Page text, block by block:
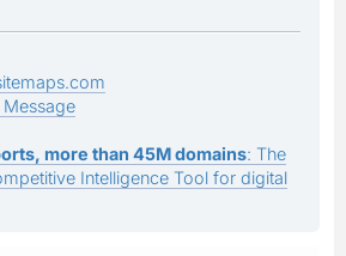
Message
more than 45M domains: The
Intelligence Tool for digital